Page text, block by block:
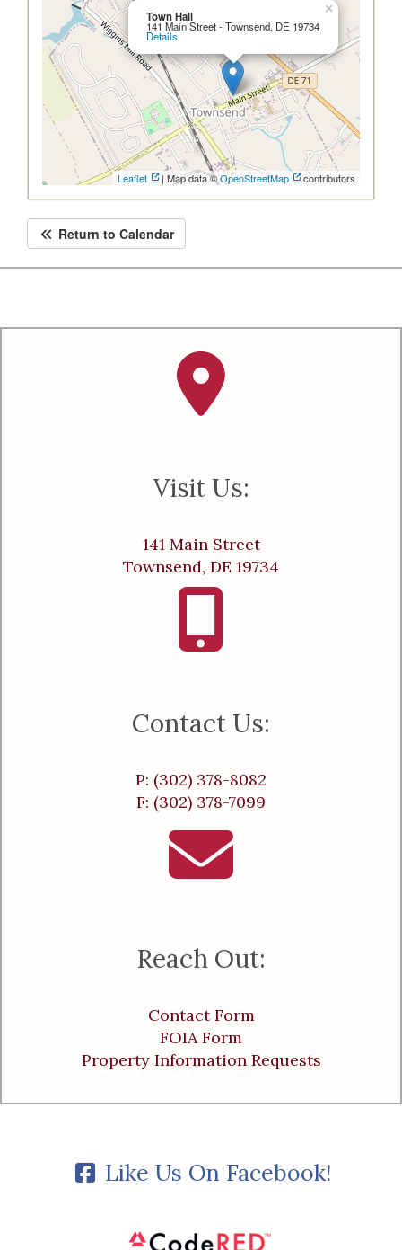
Town Hall
141 Main Street - Townsend, DE 19734
Details
×
Leaflet | Map data ©OpenStreetMap contributors
Return to Calendar
Visit Us:
141 Main Street
Townsend, DE 19734
Contact Us:
P: (302) 378-8082
F: (302) 378-7099
Reach Out:
Contact Form
FOIA Form
Property Information Requests
Like Us On Facebook!